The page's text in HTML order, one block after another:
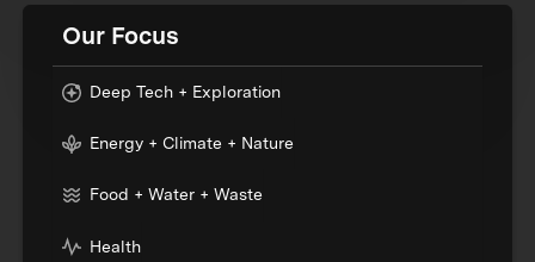
Our Focus
Deep Tech + Exploration
Energy + Climate + Nature
Food + Water + Waste
Health